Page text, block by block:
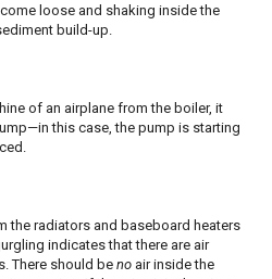
loose and shaking inside the
build-up.
of an airplane from the boiler, it
this case, the pump is starting
the radiators and baseboard heaters
indicates that there are air
There should be no air inside the